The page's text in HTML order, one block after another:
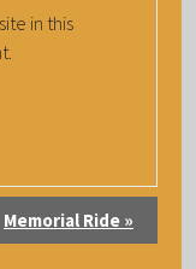
in this
Memorial Ride »